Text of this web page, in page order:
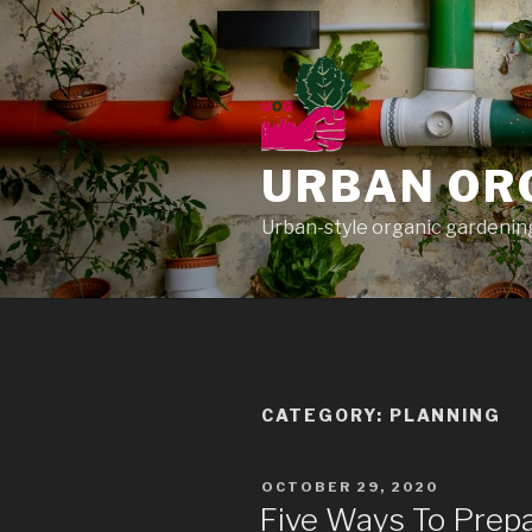
Skip
to
content
URBAN
Urban-style organic
CATEGORY: PLANNING
POSTED
ON
OCTOBER 29, 2020
Five Ways To